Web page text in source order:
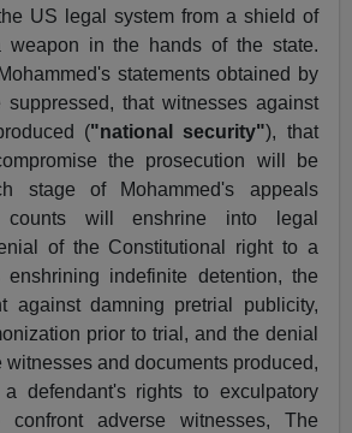
US legal system from a shield of
in the hands of the state.
statements obtained by
that witnesses against
("national security"), that
the prosecution will be
stage of Mohammed's appeals
counts will enshrine into legal
of the Constitutional right to a
indefinite detention, the
against damning pretrial publicity,
prior to trial, and the denial
witnesses and documents produced,
defendant's rights to exculpatory
adverse witnesses, The